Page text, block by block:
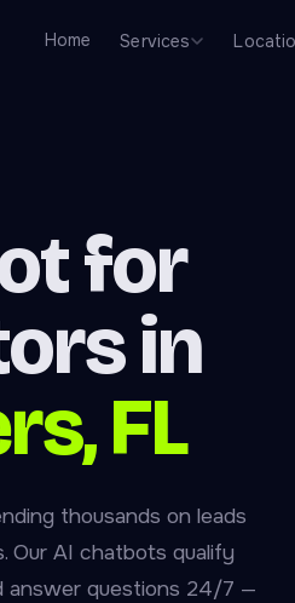
Home Services
for
in
FL
thousands on leads
Our AI chatbots qualify
answer questions 24/7 —